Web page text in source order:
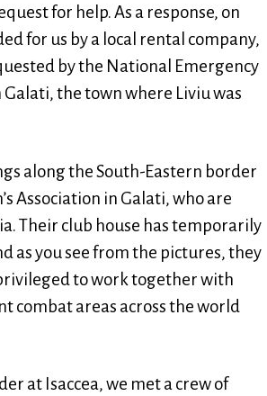
for help. As a response, on
for us by a local rental company,
by the National Emergency
the town where Liviu was
along the South-Eastern border
Association in Galati, who are
Their club house has temporarily
as you see from the pictures, they
to work together with
combat areas across the world
at Isaccea, we met a crew of